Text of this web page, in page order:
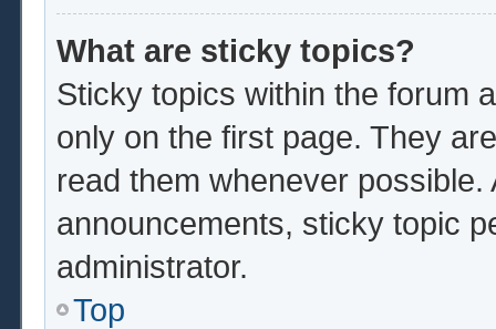
What are sticky topics?
Sticky topics within the forum
only on the first page. They
read them whenever
announcements, sticky topic
administrator.
Top